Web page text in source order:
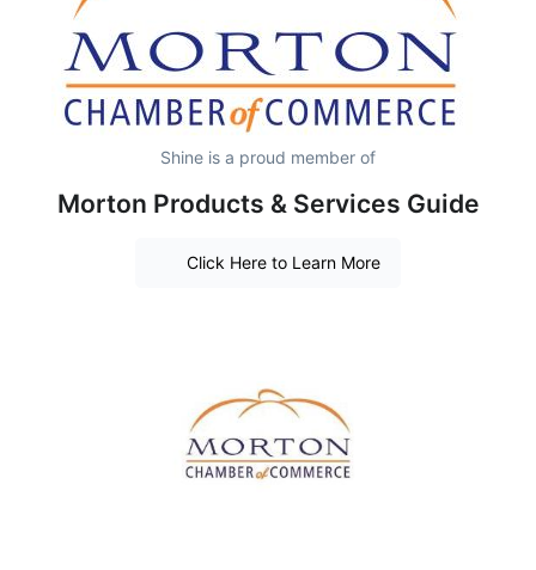
Shine is a proud member of
Morton Products & Services Guide
Click Here to Learn More